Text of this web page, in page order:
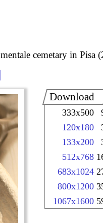
cemetary in Pisa
Download
333x500
120x180
133x200
512x768
683x1024
800x1200
1067x1600